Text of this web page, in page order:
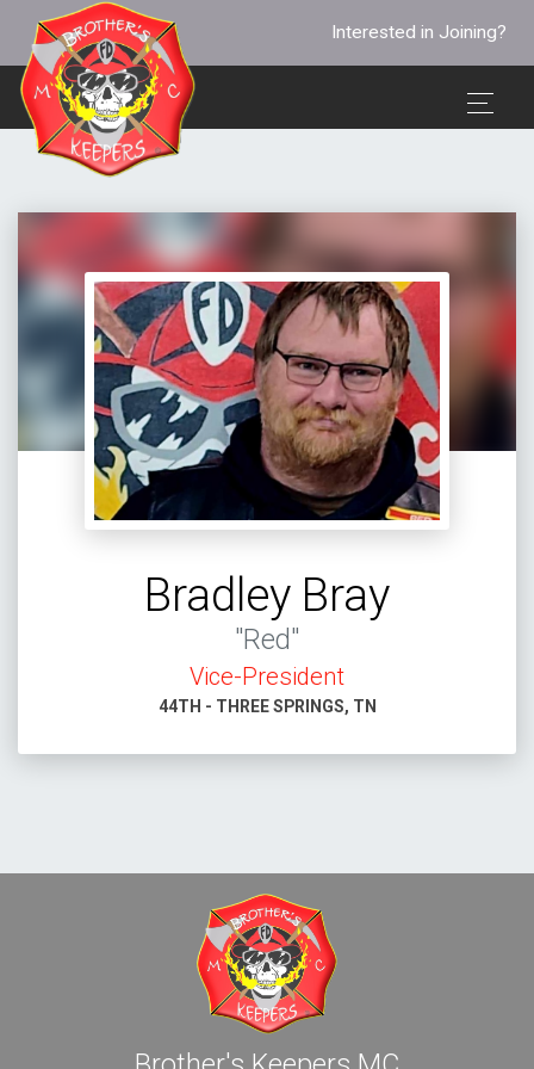
Interested in Joining?
Bradley Bray
"Red"
Vice-President
44TH - THREE SPRINGS, TN